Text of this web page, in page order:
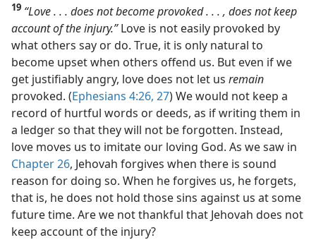
19 “Love . . . does not become provoked . . . , does not keep
account of the injury.”Love is not easily provoked by
what others say or do. True, it is only natural to
become upset when others offend us. But even if we
get justifiably angry, love does not let us remain
provoked. (Ephesians 4:26, 27) We would not keep a
record of hurtful words or deeds, as if writing them in
a ledger so that they will not be forgotten. Instead,
love moves us to imitate our loving God. As we saw in
Chapter 26, Jehovah forgives when there is sound
reason for doing so. When he forgives us, he forgets,
that is, he does not hold those sins against us at some
future time. Are we not thankful that Jehovah does not
keep account of the injury?